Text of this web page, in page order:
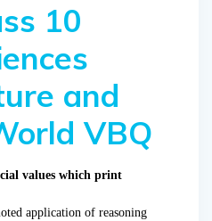
10
and
VBQ
values which print
application of reasoning